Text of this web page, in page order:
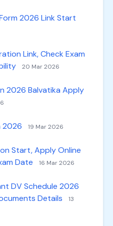
2026 Link Start
Link, Check Exam
20 Mar 2026
2026 Balvatika Apply
2026 19 Mar 2026
Start, Apply Online
Date
16 Mar 2026
DV Schedule 2026
Details
13